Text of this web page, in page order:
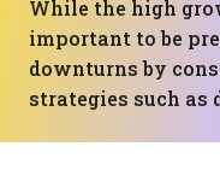
While the high
important to be
downturns by
strategies such